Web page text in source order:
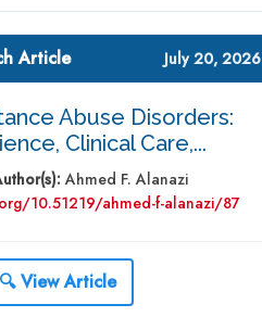
Article July 20, 2026
Abuse Disorders:
Clinical Care,...
Ahmed F. Alanazi
10.51219/ahmed-f-alanazi/87
🔍 View Article